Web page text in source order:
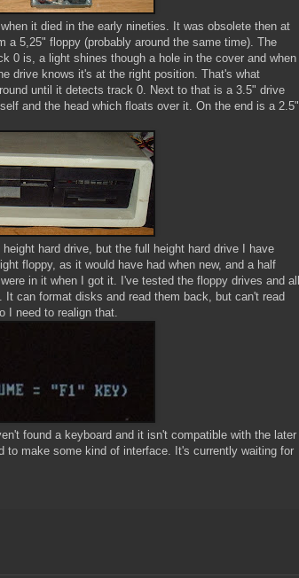
it died in the early nineties. It was obsolete then at
5,25" floppy (probably around the same time). The
0 is, a light shines though a hole in the cover and when
drive knows it's at the right position. That's what
until it detects track 0. Next to that is a 3.5" drive
and the head which floats over it. On the end is a 2.5"
hard drive, but the full height hard drive I have
floppy, as it would have had when new, and a half
in it when I got it. I've tested the floppy drives and all
can format disks and read them back, but can't read
I need to realign that.
found a keyboard and it isn't compatible with the later
make some kind of interface. It's currently waiting for